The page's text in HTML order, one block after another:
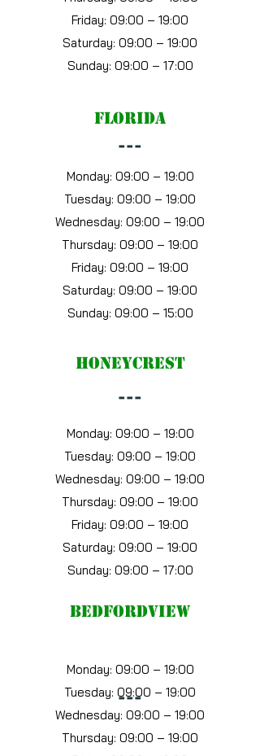
Friday: 09:00 – 19:00
Saturday: 09:00 – 19:00
Sunday: 09:00 – 17:00
florida
---
Monday: 09:00 – 19:00
Tuesday: 09:00 – 19:00
Wednesday: 09:00 – 19:00
Thursday: 09:00 – 19:00
Friday: 09:00 – 19:00
Saturday: 09:00 – 19:00
Sunday: 09:00 – 15:00
Honeycrest
---
Monday: 09:00 – 19:00
Tuesday: 09:00 – 19:00
Wednesday: 09:00 – 19:00
Thursday: 09:00 – 19:00
Friday: 09:00 – 19:00
Saturday: 09:00 – 19:00
Sunday: 09:00 – 17:00
bedfordview
Monday: 09:00 – 19:00
Tuesday: 09:00 – 19:00
Wednesday: 09:00 – 19:00
Thursday: 09:00 – 19:00
---